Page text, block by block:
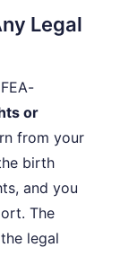
Legal
or
from your
birth
and you
The
legal